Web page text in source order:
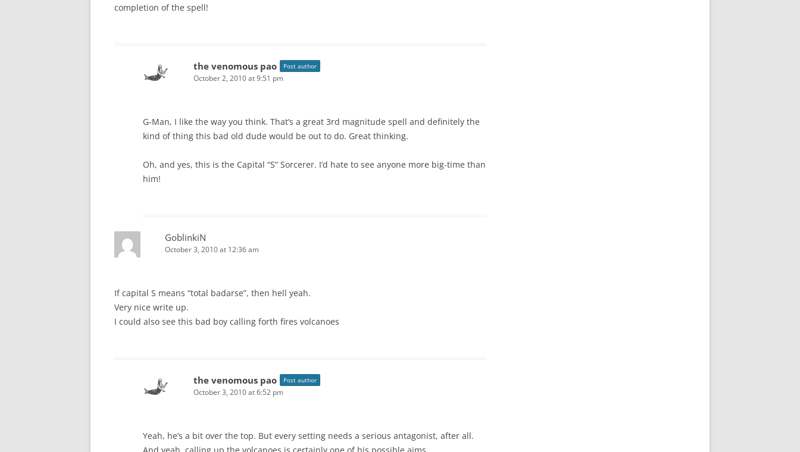
completion of the spell!
the venomous pao Post author
October 2, 2010 at 9:51 pm
G-Man, I like the way you think. That’s a great 3rd magnitude spell and definitely the
kind of thing this bad old dude would be out to do. Great thinking.
Oh, and yes, this is the Capital “S” Sorcerer. I’d hate to see anyone more big-time than
him!
GoblinkiN
October 3, 2010 at 12:36 am
If capital S means “total badarse”, then hell yeah.
Very nice write up.
I could also see this bad boy calling forth fires volcanoes
the venomous pao Post author
October 3, 2010 at 6:52 pm
Yeah, he’s a bit over the top. But every setting needs a serious antagonist, after all.